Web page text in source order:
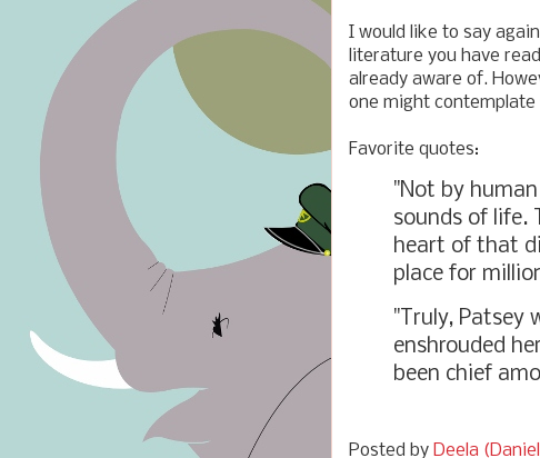
I would like to say
literature you have
already aware of.
one might contemplate
Favorite quotes:
"Not by human
sounds of life.
heart of that
place for
"Truly, Patsey
enshrouded
been chief
Posted by Deela